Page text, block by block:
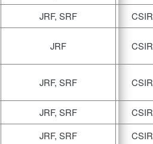
JRF, SRF
CSIR
JRF CSIR
JRF, SRF CSIR
JRF, SRF
CSIR
JRF, SRF
CSIR